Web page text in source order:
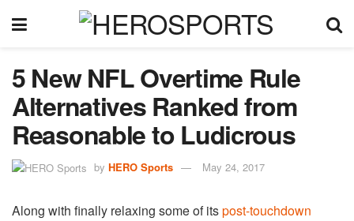
5 New NFL Overtime Rule
Alternatives Ranked from
Reasonable to Ludicrous
by HERO Sports May 24, 2017
Along with finally relaxing some of itspost-touchdown